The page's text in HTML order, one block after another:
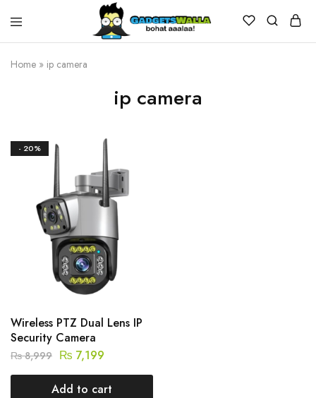
Home » ip camera
ip camera
- 20%
Wireless PTZ Dual Lens IP
Security Camera
₨8,999 ₨ 7,199
Add to cart